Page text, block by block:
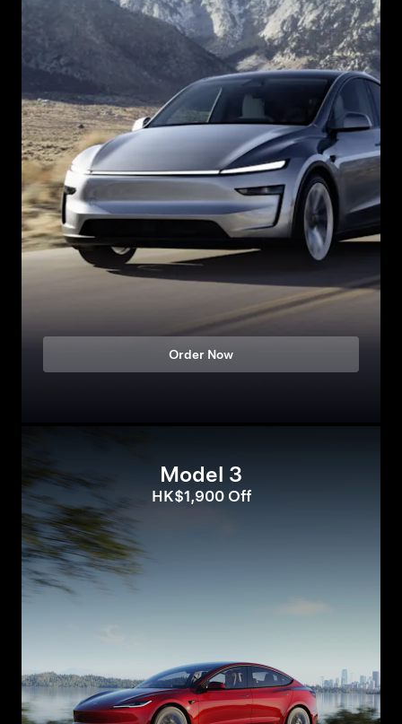
Order Now
Model 3
HK$1,900 Off